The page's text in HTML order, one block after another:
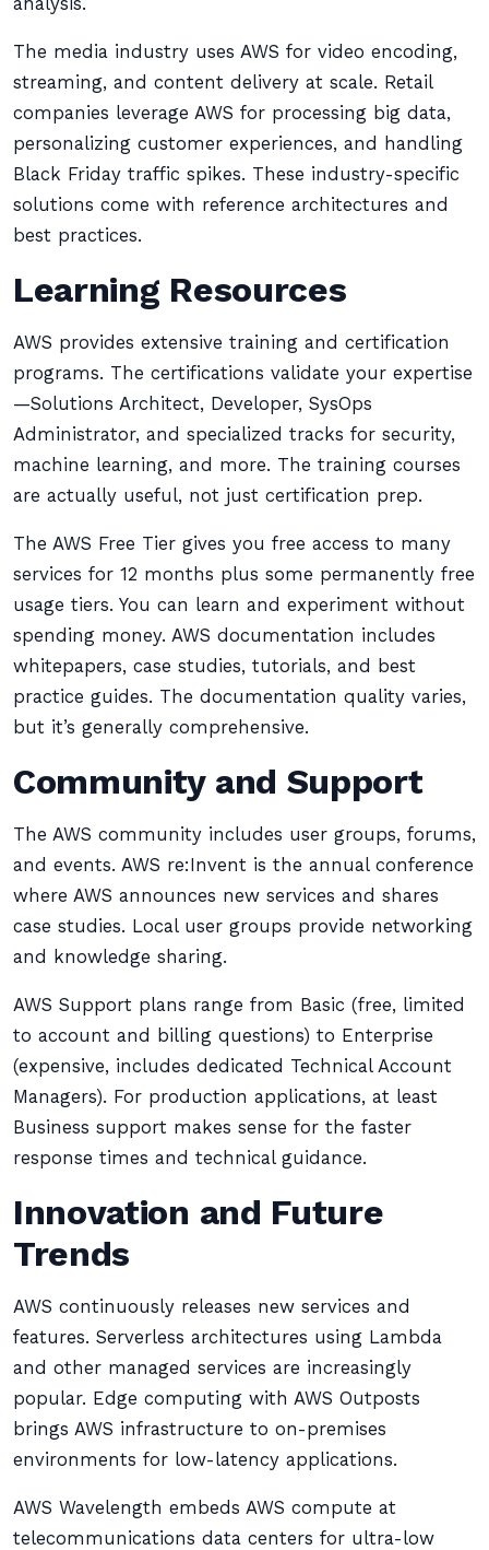
The media industry uses AWS for video encoding,
streaming, and content delivery at scale. Retail
companies leverage AWS for processing big data,
personalizing customer experiences, and handling
Black Friday traffic spikes. These industry-specific
solutions come with reference architectures and
best practices.
Learning Resources
AWS provides extensive training and certification
programs. The certifications validate your expertise
—Solutions Architect, Developer, SysOps
Administrator, and specialized tracks for security,
machine learning, and more. The training courses
are actually useful, not just certification prep.
The AWS Free Tier gives you free access to many
services for 12 months plus some permanently free
usage tiers. You can learn and experiment without
spending money. AWS documentation includes
whitepapers, case studies, tutorials, and best
practice guides. The documentation quality varies,
but it’s generally comprehensive.
Community and Support
The AWS community includes user groups, forums,
and events. AWS re:Invent is the annual conference
where AWS announces new services and shares
case studies. Local user groups provide networking
and knowledge sharing.
AWS Support plans range from Basic (free, limited
to account and billing questions) to Enterprise
(expensive, includes dedicated Technical Account
Managers). For production applications, at least
Business support makes sense for the faster
response times and technical guidance.
Innovation and Future
Trends
AWS continuously releases new services and
features. Serverless architectures using Lambda
and other managed services are increasingly
popular. Edge computing with AWS Outposts
brings AWS infrastructure to on-premises
environments for low-latency applications.
AWS Wavelength embeds AWS compute at
telecommunications data centers for ultra-low